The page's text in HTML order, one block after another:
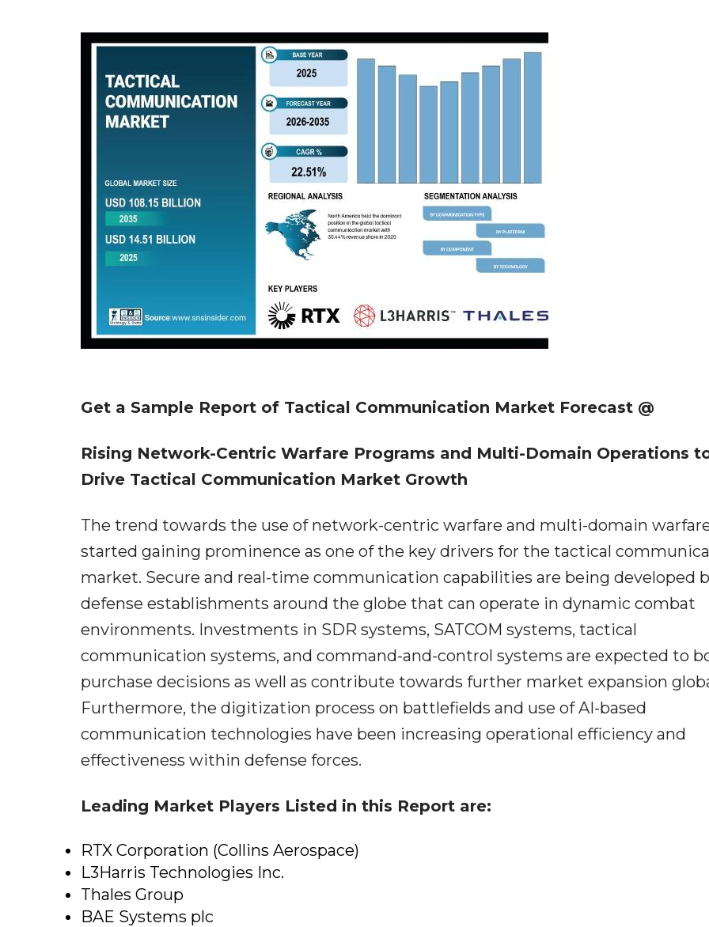
Get a Sample Report of Tactical Communication Market Forecast @
Rising Network-Centric Warfare Programs and Multi-Domain Operations
Drive Tactical Communication Market Growth
The trend towards the use of network-centric warfare and multi-domain
started gaining prominence as one of the key drivers for the tactical
market. Secure and real-time communication capabilities are being developed
defense establishments around the globe that can operate in dynamic combat
environments. Investments in SDR systems, SATCOM systems, tactical
communication systems, and command-and-control systems are expected to
purchase decisions as well as contribute towards further market expansion
Furthermore, the digitization process on battlefields and use of AI-based
communication technologies have been increasing operational efficiency and
effectiveness within defense forces.
Leading Market Players Listed in this Report are:
RTX Corporation (Collins Aerospace)
L3Harris Technologies Inc.
Thales Group
BAE Systems plc